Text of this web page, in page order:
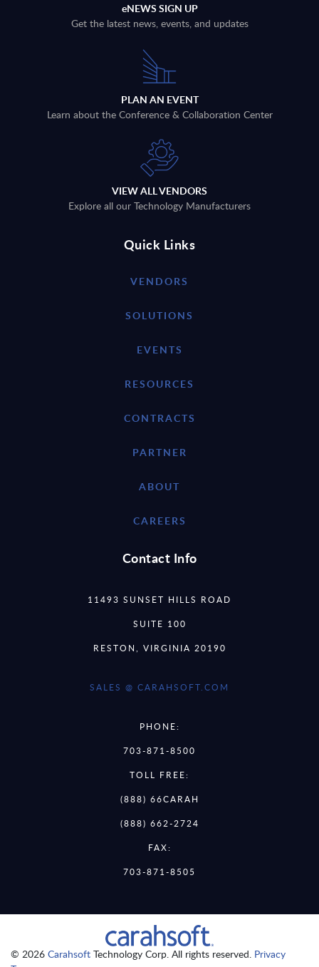
eNEWS SIGN UP
Get the latest news, events, and updates
PLAN AN EVENT
Learn about the Conference & Collaboration Center
VIEW ALL VENDORS
Explore all our Technology Manufacturers
Quick Links
VENDORS
SOLUTIONS
EVENTS
RESOURCES
CONTRACTS
PARTNER
ABOUT
CAREERS
Contact Info
11493 SUNSET HILLS ROAD
SUITE 100
RESTON, VIRGINIA 20190
SALES @ CARAHSOFT.COM
PHONE:
703-871-8500
TOLL FREE:
(888) 66CARAH
(888) 662-2724
FAX:
703-871-8505
© 2026 Carahsoft Technology Corp. All rights reserved. Privacy